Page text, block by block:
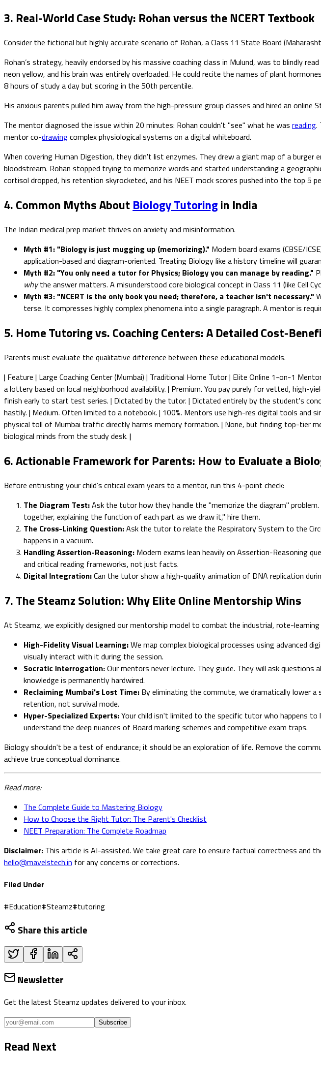
3. Real-World Case Study: Rohan versus the NCERT Textbook
Consider the fictional but highly accurate scenario of Rohan, a Class 11 State Board
Rohan’s strategy, heavily endorsed by his massive coaching class in Mulund, was to blindly
neon yellow, and his brain was entirely overloaded. He could recite the names of plant
8 hours of study a day but scoring in the 50th percentile.
His anxious parents pulled him away from the high-pressure group classes and hired an online
The mentor diagnosed the issue within 20 minutes: Rohan couldn't "see" what he was reading.
mentor co-drawingcomplex physiological systems on a digital whiteboard.
When covering Human Digestion, they didn't list enzymes. They drew a giant map of a
bloodstream. Rohan stopped trying to memorize words and started understanding a
cortisol dropped, his retention skyrocketed, and his NEET mock scores pushed into the top 5
4. Common Myths About Biology Tutoringin India
The Indian medical prep market thrives on anxiety and misinformation.
Myth #1: "Biology is just mugging up (memorizing)." Modern board exams (CBSE/
application-based and diagram-oriented. Treating Biology like a history timeline will
Myth #2: "You only need a tutor for Physics; Biology you can manage by reading."
whythe answer matters. A misunderstood core biological concept in Class 11 (like Cell
Myth #3: "NCERT is the only book you need; therefore, a teacher isn't necessary."
terse. It compresses highly complex phenomena into a single paragraph. A mentor is
5. Home Tutoring vs. Coaching Centers: A Detailed Cost-
Parents must evaluate the qualitative difference between these educational models.
| Feature | Large Coaching Center (Mumbai) | Traditional Home Tutor | Elite Online 1-on-1
a lottery based on local neighborhood availability. | Premium. You pay purely for vetted, high-
finish early to start test series. | Dictated by the tutor. | Dictated entirely by the student's
hastily. | Medium. Often limited to a notebook. | 100%. Mentors use high-res digital tools and
physical toll of Mumbai traffic directly harms memory formation. | None, but finding top-tier
biological minds from the study desk. |
6. Actionable Framework for Parents: How to Evaluate a
Before entrusting your child’s critical exam years to a mentor, run this 4-point check:
The Diagram Test:Ask the tutor how they handle the "memorize the diagram"
together, explaining the function of each part as we draw it," hire them.
The Cross-Linking Question:Ask the tutor to relate the Respiratory System to the
happens in a vacuum.
Handling Assertion-Reasoning: Modern exams lean heavily on Assertion-Reasoning
and critical reading frameworks, not just facts.
Digital Integration:Can the tutor show a high-quality animation of DNA replication
7. The Steamz Solution: Why Elite Online Mentorship Wins
At Steamz, we explicitly designed our mentorship model to combat the industrial, rote-
High-Fidelity Visual Learning:We map complex biological processes using advanced
visually interact with it during the session.
Socratic Interrogation:Our mentors never lecture. They guide. They will ask
knowledge is permanently hardwired.
Reclaiming Mumbai's Lost Time: By eliminating the commute, we dramatically lower
retention, not survival mode.
Hyper-Specialized Experts:Your child isn't limited to the specific tutor who happens
understand the deep nuances of Board marking schemes and competitive exam traps.
Biology shouldn't be a test of endurance; it should be an exploration of life. Remove the
achieve true conceptual dominance.
Read more:
The Complete Guide to Mastering Biology
How to Choose the Right Tutor: The Parent's Checklist
NEET Preparation: The Complete Roadmap
Disclaimer: This article is AI-assisted. We take great care to ensure factual correctness and
hello@mavelstech.in for any concerns or corrections.
Filed Under
#Education#Steamz#tutoring
Share this article
Newsletter
Get the latest Steamz updates delivered to your inbox.
Subscribe
Read Next